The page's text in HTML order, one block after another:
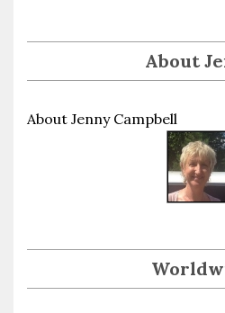
About
About Jenny Campbell